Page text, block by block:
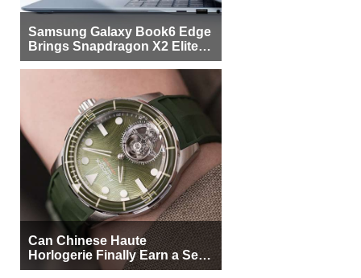
Samsung Galaxy Book6 Edge
Brings Snapdragon X2 Elite to
More Buyers
Can Chinese Haute
Horlogerie Finally Earn a Seat
Beside Switzerland?